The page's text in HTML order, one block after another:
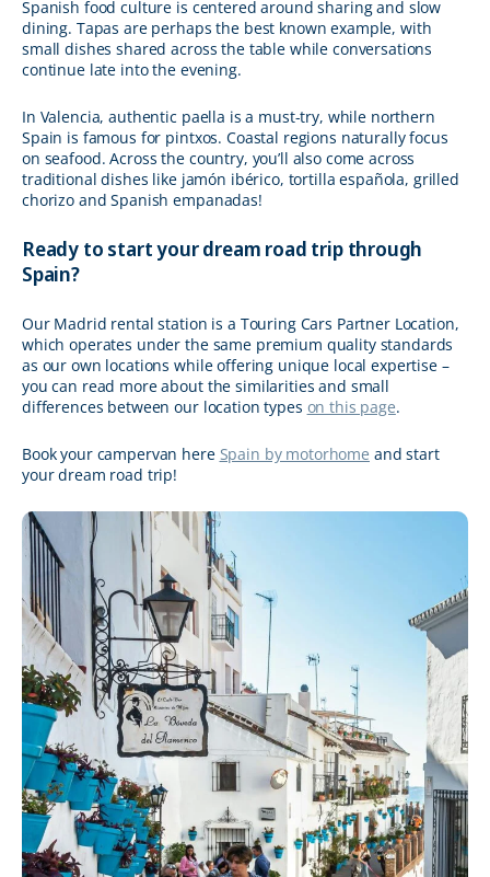
Spanish food culture is centered around sharing and slow
dining. Tapas are perhaps the best known example, with
small dishes shared across the table while conversations
continue late into the evening.
In Valencia, authentic paella is a must-try, while northern
Spain is famous for pintxos. Coastal regions naturally focus
on seafood. Across the country, you’ll also come across
traditional dishes like jamón ibérico, tortilla española, grilled
chorizo and Spanish empanadas!
Ready to start your dream road trip through
Spain?
Our Madrid rental station is a Touring Cars Partner Location,
which operates under the same premium quality standards
as our own locations while offering unique local expertise –
you can read more about the similarities and small
differences between our location types on this page.
Book your campervan here Spain by motorhome and start
your dream road trip!